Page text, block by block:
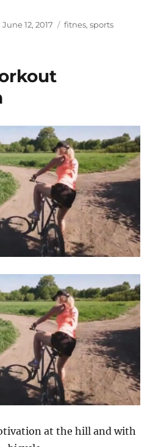
Posted
June 12, 2017 Tags
fitnes,sports
at the hill and with